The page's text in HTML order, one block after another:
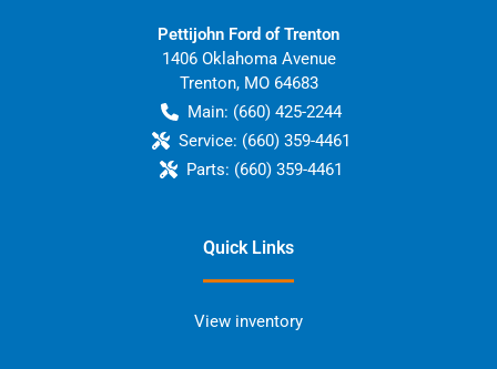
Pettijohn Ford of Trenton
1406 Oklahoma Avenue
Trenton, MO 64683
Main: (660) 425-2244
Service: (660) 359-4461
Parts: (660) 359-4461
Quick Links
View inventory